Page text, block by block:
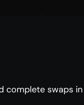
complete swaps